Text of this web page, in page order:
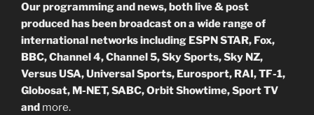
Our programming and news, both live & post
produced has been broadcast on a wide range of
international networks including ESPN STAR, Fox,
BBC, Channel 4, Channel 5, Sky Sports, Sky NZ,
Versus USA, Universal Sports, Eurosport, RAI, TF-1,
Globosat, M-NET, SABC, Orbit Showtime, Sport TV
and more.